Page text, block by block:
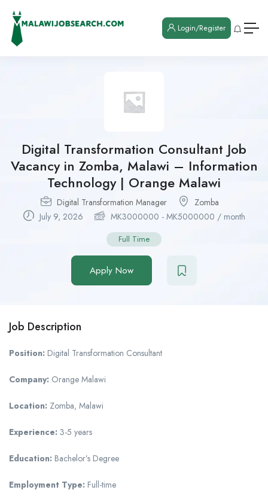
Login/Register
Digital Transformation Consultant Job
Vacancy in Zomba, Malawi – Information
Technology | Orange Malawi
Digital Transformation Manager
Zomba
July 9, 2026
MK3000000 - MK5000000 / month
Full Time
Apply Now
Job Description
Position: Digital Transformation Consultant
Company: Orange Malawi
Location: Zomba, Malawi
Experience: 3-5 years
Education: Bachelor’s Degree
Employment Type: Full-time